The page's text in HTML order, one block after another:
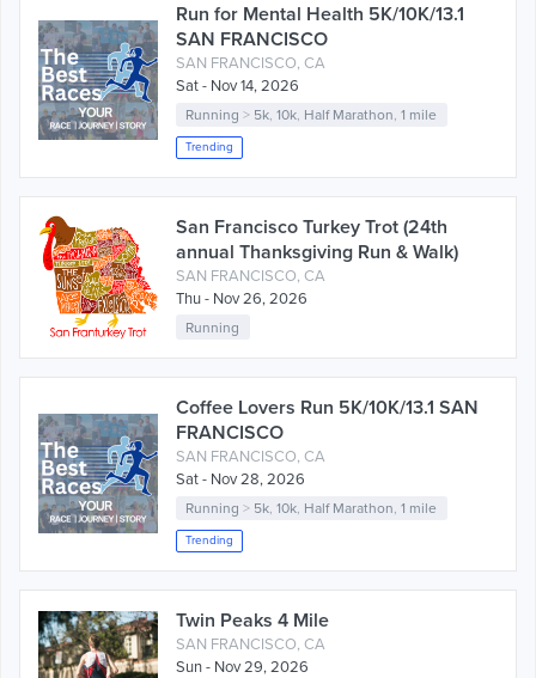
Run for Mental Health 5K/10K/13.1
SAN FRANCISCO
SAN FRANCISCO, CA
Sat - Nov 14, 2026
Running > 5k,10k, Half Marathon,1 mile
Trending
San Francisco Turkey Trot (24th
annual Thanksgiving Run & Walk)
SAN FRANCISCO, CA
Thu - Nov 26, 2026
Running
Coffee Lovers Run 5K/10K/13.1 SAN
FRANCISCO
SAN FRANCISCO, CA
Sat - Nov 28, 2026
Running > 5k,10k, Half Marathon,1 mile
Trending
Twin Peaks 4 Mile
SAN FRANCISCO, CA
Sun - Nov 29, 2026